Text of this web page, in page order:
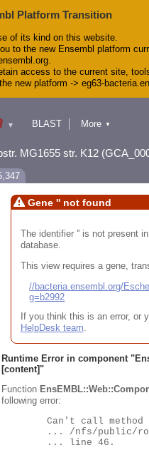
Platform Transition
of its kind on this website.
to the new Ensembl platform
access to the current site,
new platform -> eg63-
▼
BLAST
Downloads
Help & Docs
More ▼
MG1655 str. K12
Gene '' not found
The identifier '' is not present
database.
This view requires a gene,
//bacteria.ensembl.org/
g=b2992
If you think this is an error, or
HelpDesk team.
Runtime Error in component "
[content]"
Function
following error: